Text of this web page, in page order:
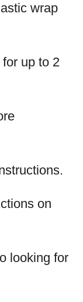
wrap
up to 2
on
looking for